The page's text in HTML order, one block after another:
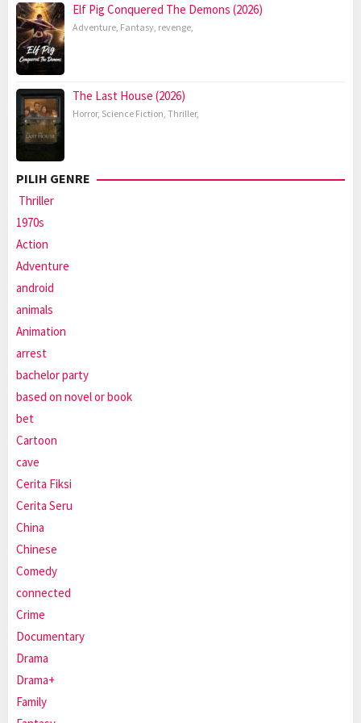
Elf Pig Conquered The Demons (2026)
Adventure, Fantasy, revenge,
The Last House (2026)
Horror, Science Fiction, Thriller,
PILIH GENRE
Thriller
1970s
Action
Adventure
android
animals
Animation
arrest
bachelor party
based on novel or book
bet
Cartoon
cave
Cerita Fiksi
Cerita Seru
China
Chinese
Comedy
connected
Crime
Documentary
Drama
Drama+
Family